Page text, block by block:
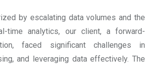
by escalating data volumes and the
time analytics, our client, a forward-
faced significant challenges in
and leveraging data effectively. The